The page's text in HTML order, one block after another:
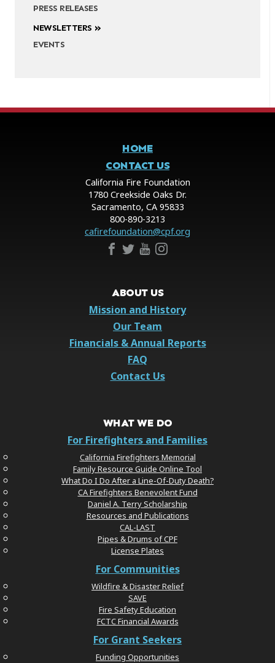
PRESS RELEASES
NEWSLETTERS
EVENTS
HOME
CONTACT US
California Fire Foundation
1780 Creekside Oaks Dr.
Sacramento, CA 95833
800-890-3213
cafirefoundation@cpf.org
ABOUT US
Mission and History
Our Team
Financials & Annual Reports
FAQ
Contact Us
WHAT WE DO
For Firefighters and Families
California Firefighters Memorial
Family Resource Guide Online Tool
What Do I Do After a Line-Of-Duty Death?
CA Firefighters Benevolent Fund
Daniel A. Terry Scholarship
Resources and Publications
CAL-LAST
Pipes & Drums of CPF
License Plates
For Communities
Wildfire & Disaster Relief
SAVE
Fire Safety Education
FCTC Financial Awards
For Grant Seekers
Funding Opportunities